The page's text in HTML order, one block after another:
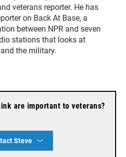
veterans reporter. He has
on Back At Base, a
between NPR and seven
stations that looks at
the military.
are important to veterans?
Steve